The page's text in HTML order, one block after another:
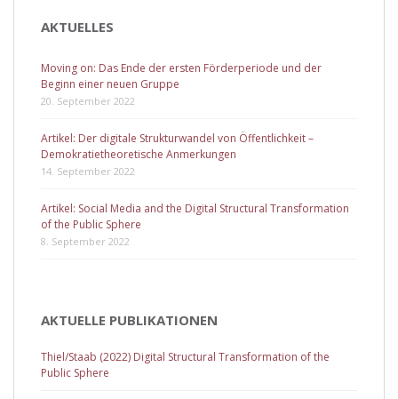
AKTUELLES
Moving on: Das Ende der ersten Förderperiode und der
Beginn einer neuen Gruppe
20. September 2022
Artikel: Der digitale Strukturwandel von Öffentlichkeit –
Demokratietheoretische Anmerkungen
14. September 2022
Artikel: Social Media and the Digital Structural Transformation
of the Public Sphere
8. September 2022
AKTUELLE PUBLIKATIONEN
Thiel/Staab (2022) Digital Structural Transformation of the
Public Sphere